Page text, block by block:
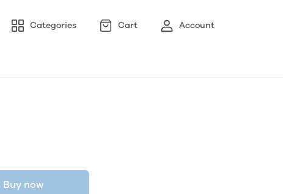
Categories Cart Account
Buy now